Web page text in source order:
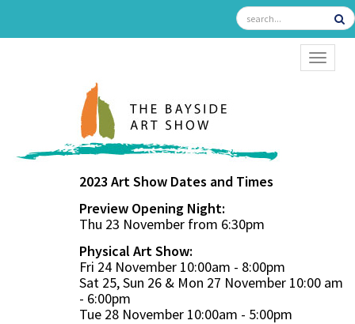
2023 Art Show Dates and Times
Preview Opening Night:
Thu 23 November from 6:30pm
Physical Art Show:
Fri 24 November 10:00am - 8:00pm
Sat 25, Sun 26 & Mon 27 November 10:00 am
- 6:00pm
Tue 28 November 10:00am - 5:00pm